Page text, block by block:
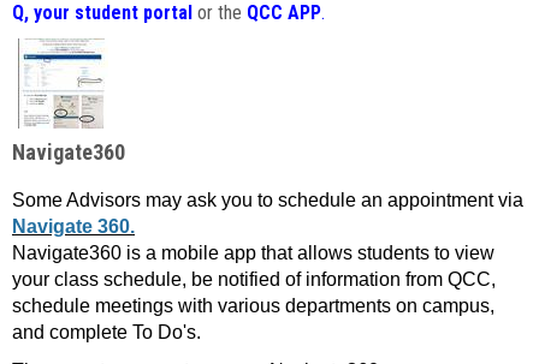
Q, your student portal or the QCC APP.
Navigate360
Some Advisors may ask you to schedule an appointment via
Navigate 360.
Navigate360 is a mobile app that allows students to view
your class schedule, be notified of information from QCC,
schedule meetings with various departments on campus,
and complete To Do's.